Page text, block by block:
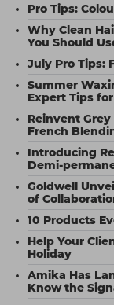
Pro Tips:
Why Clean
You Should
July Pro Tips:
Summer
Expert Tips
Reinvent
French
Introducing
Demi-
Goldwell
of
10 Products
Help Your
Holiday
Amika Has
Know the